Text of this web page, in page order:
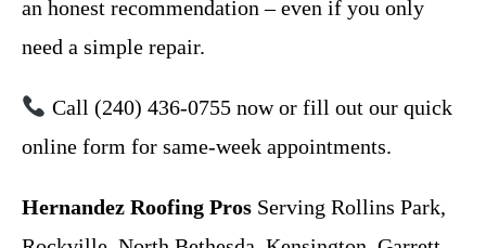
an honest recommendation – even if you only
need a simple repair.
Call (240) 436-0755 now or fill out our quick
online form for same-week appointments.
Hernandez Roofing Pros Serving Rollins Park,